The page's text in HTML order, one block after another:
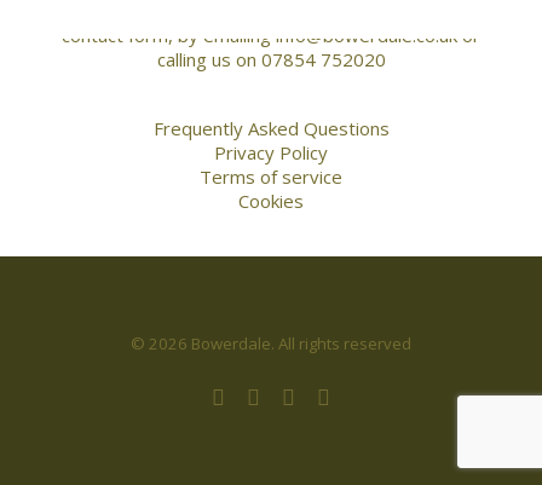
contact form, by emailing info@bowerdale.co.uk or
calling us on 07854 752020
Frequently Asked Questions
Privacy Policy
Terms of service
Cookies
© 2026 Bowerdale. All rights reserved